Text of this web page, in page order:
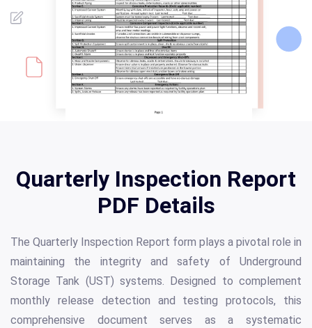
Quarterly Inspection Report
PDF Details
The Quarterly Inspection Report form plays a pivotal role in
maintaining the integrity and safety of Underground
Storage Tank (UST) systems. Designed to complement
monthly release detection and testing protocols, this
comprehensive document serves as a systematic